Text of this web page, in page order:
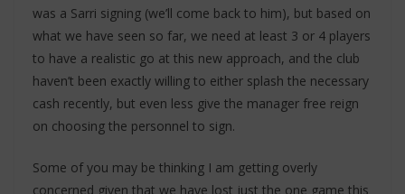
was a Sarri signing (we’ll come back to him), but based on
what we have seen so far, we need at least 3 or 4 players
to have a realistic go at this new approach, and the club
haven’t been exactly willing to either splash the necessary
cash recently, but even less give the manager free reign
on choosing the personnel to sign.
Some of you may be thinking I am getting overly
concerned given that we have lost just the one game this